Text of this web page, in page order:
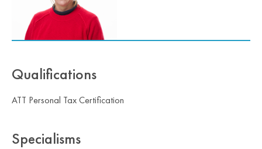
Qualifications
ATT Personal Tax Certification
Specialisms